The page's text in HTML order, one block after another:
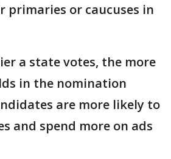
primaries or caucuses in
a state votes, the more
in the nomination
are more likely to
and spend more on ads